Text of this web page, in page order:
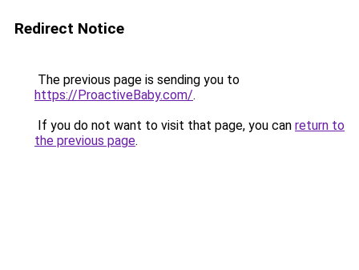
Redirect Notice
The previous page is sending you to
https://ProactiveBaby.com/.
If you do not want to visit that page, you can return to
the previous page.